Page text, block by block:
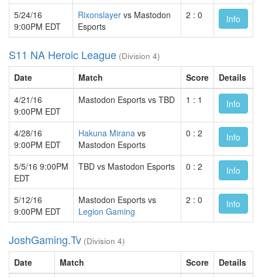
5/24/16
9:00PM EDT
Rixonslayer vs Mastodon
Esports
2 : 0 Info
S11 NA Heroic League (Division 4)
Date Match Score
Details
4/21/16
9:00PM EDT
Mastodon Esports vs TBD 1 : 1 Info
4/28/16
9:00PM EDT
Hakuna Mirana vs
Mastodon Esports
0 : 2 Info
5/5/16 9:00PM
EDT
TBD vs Mastodon Esports 0 : 2 Info
5/12/16
9:00PM EDT
Mastodon Esports vs
Legion Gaming
2 : 0 Info
JoshGaming.Tv (Division 4)
Date Match Score
Details